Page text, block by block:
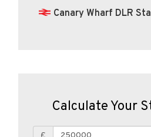
Canary Wharf DLR
Calculate Your